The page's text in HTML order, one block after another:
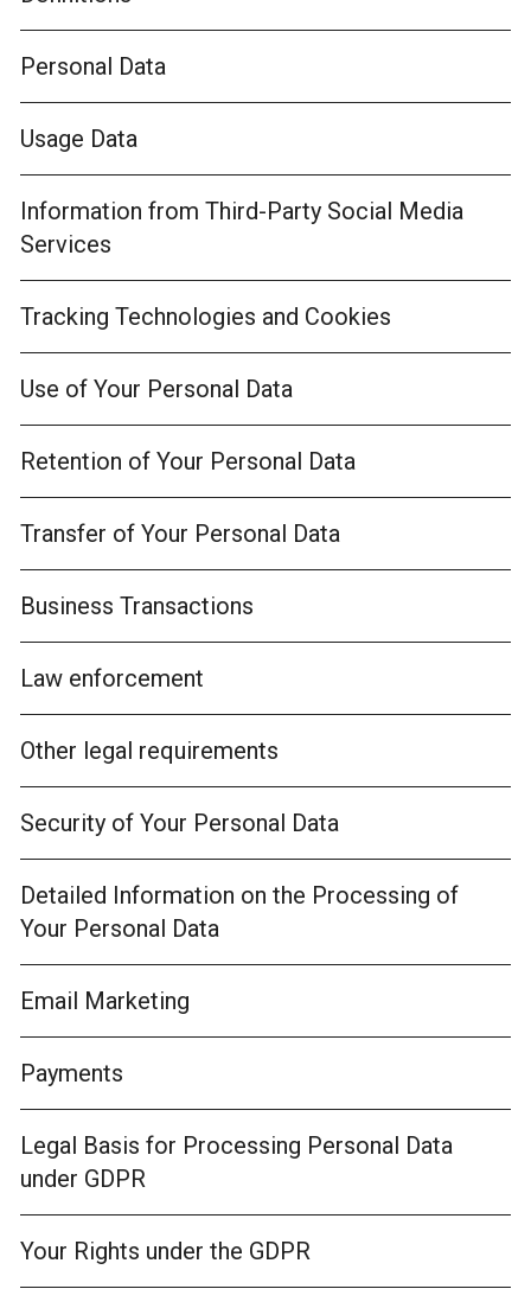
Personal Data
Usage Data
Information from Third-Party Social Media
Services
Tracking Technologies and Cookies
Use of Your Personal Data
Retention of Your Personal Data
Transfer of Your Personal Data
Business Transactions
Law enforcement
Other legal requirements
Security of Your Personal Data
Detailed Information on the Processing of
Your Personal Data
Email Marketing
Payments
Legal Basis for Processing Personal Data
under GDPR
Your Rights under the GDPR